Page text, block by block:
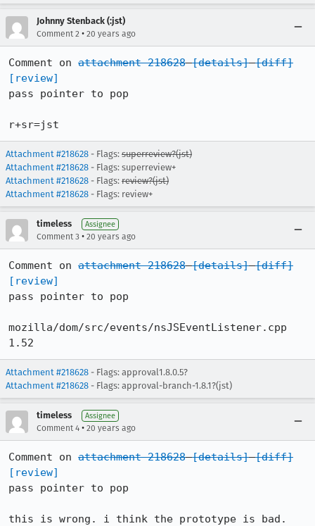
Johnny Stenback (:jst)
Comment 2 • 20 years ago
Comment on attachment 218628 [details] [diff]
[review]
pass pointer to pop
r+sr=jst
Attachment #218628 - Flags: superreview?(jst)
Attachment #218628 - Flags: superreview+
Attachment #218628 - Flags: review?(jst)
Attachment #218628 - Flags: review+
timeless Assignee
Comment 3 • 20 years ago
Comment on attachment 218628 [details] [diff]
[review]
pass pointer to pop
mozilla/dom/src/events/nsJSEventListener.cpp
1.52
Attachment #218628 - Flags: approval1.8.0.5?
Attachment #218628 - Flags: approval-branch-1.8.1?(jst)
timeless Assignee
Comment 4 • 20 years ago
Comment on attachment 218628 [details] [diff]
[review]
pass pointer to pop
this is wrong. i think the prototype is bad.